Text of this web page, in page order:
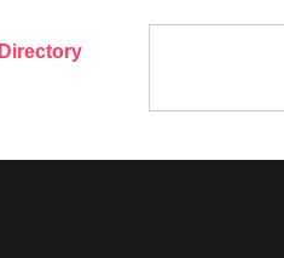
Directory